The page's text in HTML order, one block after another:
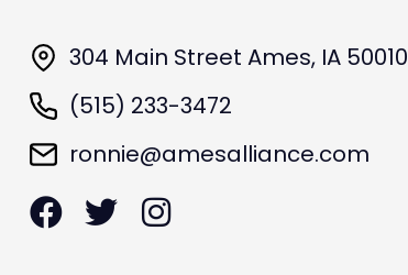
304 Main Street Ames, IA 50010
(515) 233-3472
ronnie@amesalliance.com